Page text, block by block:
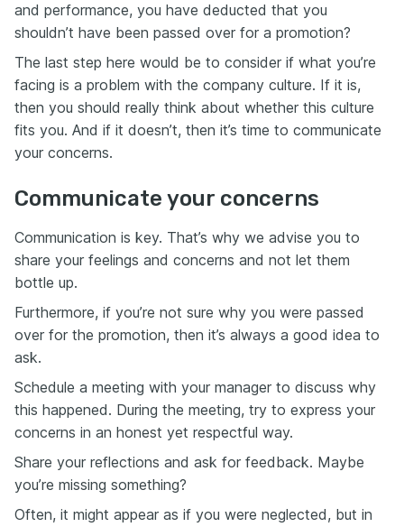
and performance, you have deducted that you
shouldn’t have been passed over for a promotion?
The last step here would be to consider if what you’re
facing is a problem with the company culture. If it is,
then you should really think about whether this culture
fits you. And if it doesn’t, then it’s time to communicate
your concerns.
Communicate your concerns
Communication is key. That’s why we advise you to
share your feelings and concerns and not let them
bottle up.
Furthermore, if you’re not sure why you were passed
over for the promotion, then it’s always a good idea to
ask.
Schedule a meeting with your manager to discuss why
this happened. During the meeting, try to express your
concerns in an honest yet respectful way.
Share your reflections and ask for feedback. Maybe
you’re missing something?
Often, it might appear as if you were neglected, but in